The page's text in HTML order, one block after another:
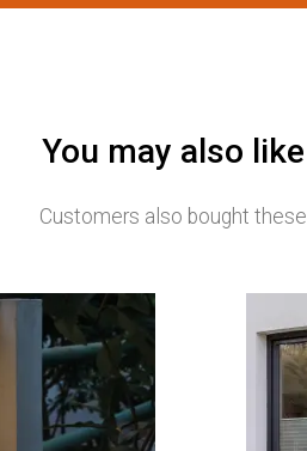
You may also like
Customers also bought these